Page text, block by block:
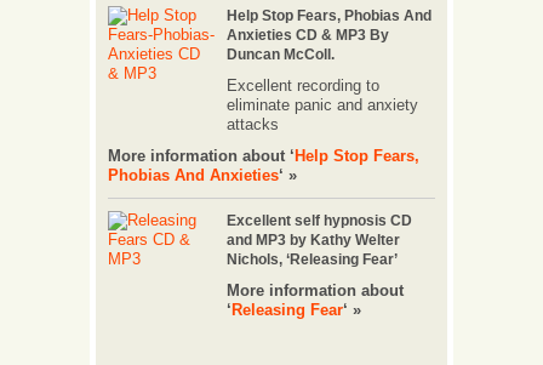
Help Stop Fears, Phobias And
Anxieties CD & MP3 By
Duncan McColl.
Excellent recording to
eliminate panic and anxiety
attacks
More information about ‘ Help Stop Fears,
Phobias And Anxieties‘ »
Excellent self hypnosis CD
and MP3 by Kathy Welter
Nichols, ‘Releasing Fear’
More information about
‘ Releasing Fear‘ »